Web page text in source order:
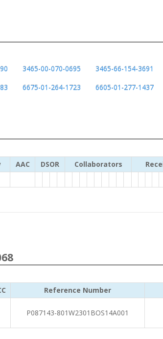
3465-00-070-0695 3465-66-154-3691
6675-01-264-1723 6605-01-277-1437
AAC DSOR Collaborators
Reference Number
P087143-801W2301BOS14A001